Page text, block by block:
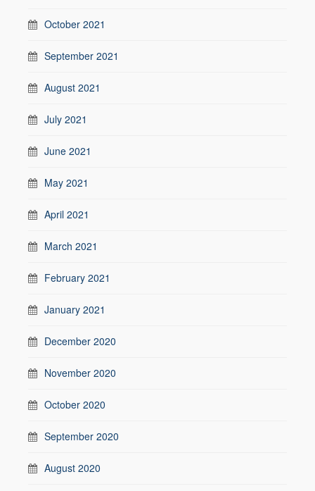
October 2021
September 2021
August 2021
July 2021
June 2021
May 2021
April 2021
March 2021
February 2021
January 2021
December 2020
November 2020
October 2020
September 2020
August 2020